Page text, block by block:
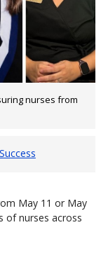
nurses from
May 11 or May
of nurses across